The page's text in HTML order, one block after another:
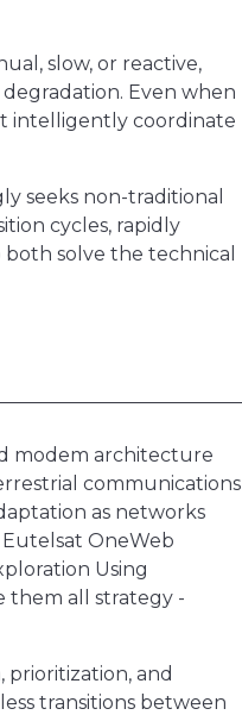
slow, or reactive,
Even when
intelligently coordinate
seeks non-traditional
cycles, rapidly
solve the technical
modem architecture
communications
as networks
Eutelsat OneWeb
Using
them all strategy -
and
transitions between